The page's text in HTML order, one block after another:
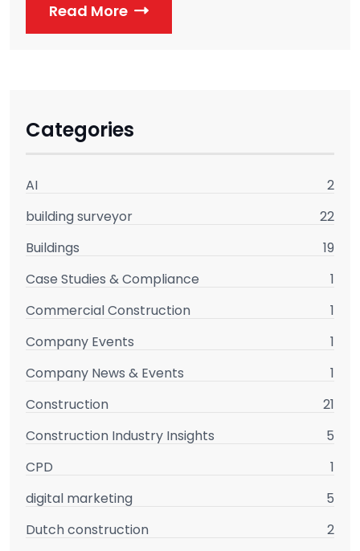
Read More
Categories
AI
2
building surveyor
22
Buildings
19
Case Studies & Compliance
1
Commercial Construction
1
Company Events
1
Company News & Events
1
Construction
21
Construction Industry Insights
5
CPD
1
digital marketing
5
Dutch construction
2